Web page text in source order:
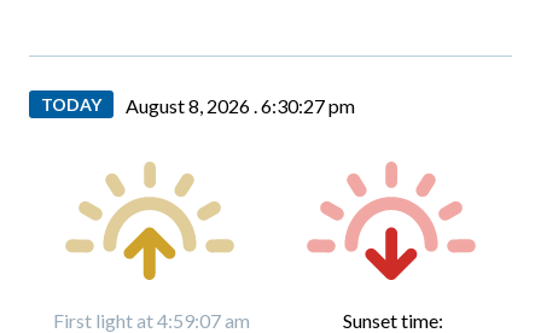
TODAY August 8, 2026 .6:30:28 pm
First light at 4:59:07 am
Sunset time: